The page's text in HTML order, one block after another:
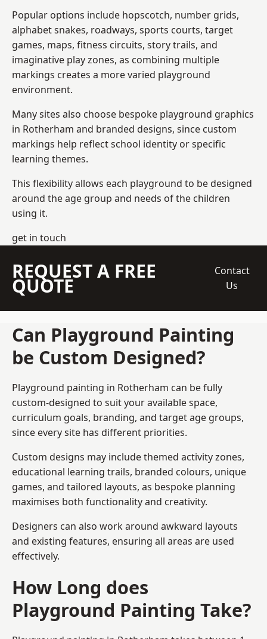
Popular options include hopscotch, number grids,
alphabet snakes, roadways, sports courts, target
games, maps, fitness circuits, story trails, and
imaginative play zones, as combining multiple
markings creates a more varied playground
environment.
Many sites also choose bespoke playground graphics
in Rotherham and branded designs, since custom
markings help reflect school identity or specific
learning themes.
This flexibility allows each playground to be designed
around the age group and needs of the children
using it.
get in touch
REQUEST A FREE
QUOTE
Contact
Us
Can Playground Painting
be Custom Designed?
Playground painting in Rotherham can be fully
custom-designed to suit your available space,
curriculum goals, branding, and target age groups,
since every site has different priorities.
Custom designs may include themed activity zones,
educational learning trails, branded colours, unique
games, and tailored layouts, as bespoke planning
maximises both functionality and creativity.
Designers can also work around awkward layouts
and existing features, ensuring all areas are used
effectively.
How Long does
Playground Painting Take?